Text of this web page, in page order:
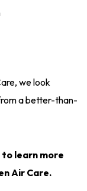
we look
a better-than-
to learn more
Air Care.